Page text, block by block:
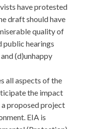
have protested
draft should have
quality of
public hearings
(d)unhappy
all aspects of the
the impact
proposed project
EIA is